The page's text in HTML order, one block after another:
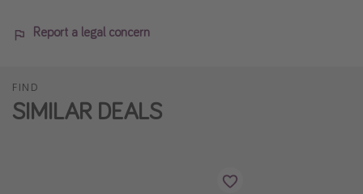
Report a legal concern
FIND
SIMILAR DEALS